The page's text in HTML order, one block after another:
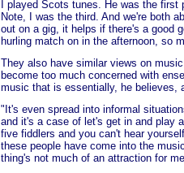
I played Scots tunes. He was the
Note, I was the third. And we're both
out on a gig, it helps if there's a good
hurling match on in the afternoon, so
They also have similar views on
become too much concerned with
music that is essentially, he believes,
"It's even spread into informal
and it's a case of let's get in and play
five fiddlers and you can't hear
these people have come into the
thing's not much of an attraction for